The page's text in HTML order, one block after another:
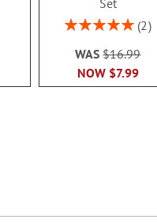
Set
Rating:
2
NOW $7.99
WAS$16.99